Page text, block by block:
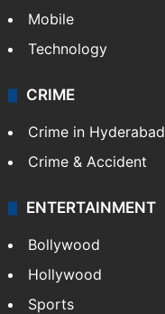
Mobile
Technology
CRIME
Crime in Hyderabad
Crime & Accident
ENTERTAINMENT
Bollywood
Hollywood
Sports